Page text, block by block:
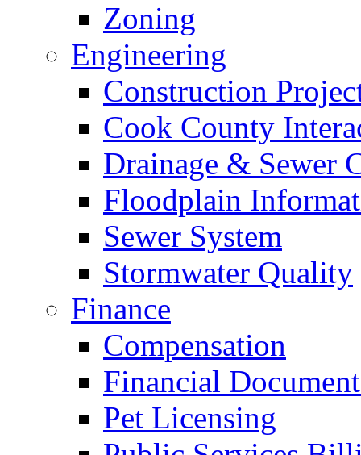
Zoning
Engineering
Construction
Cook County
Drainage & Sewer
Floodplain
Sewer System
Stormwater Quality
Finance
Compensation
Financial
Pet Licensing